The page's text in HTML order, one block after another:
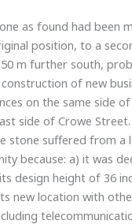
as found had been
position, to a
m further south,
of new
on the same side
side of Crowe
stone suffered from a
because: a) it was
design height of 36
new location with